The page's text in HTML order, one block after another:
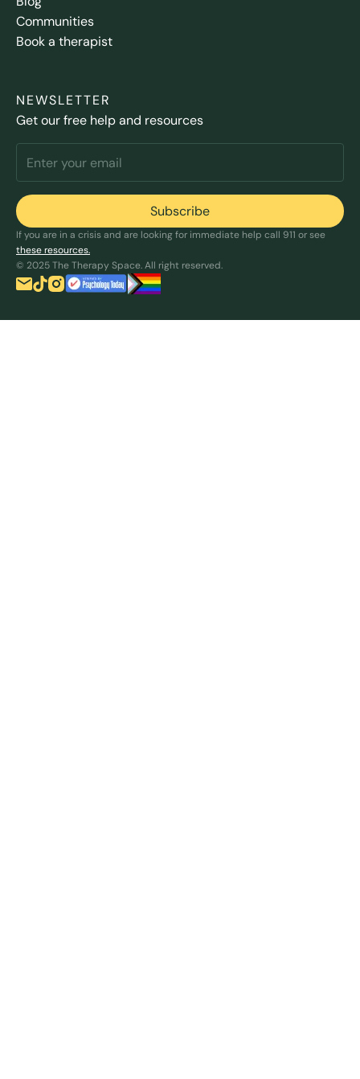
Communities
Book a therapist
NEWSLETTER
Get our free help and resources
If you are in a crisis and are looking for immediate help call 911 or see
these resources.
© 2025 The Therapy Space. All right reserved.